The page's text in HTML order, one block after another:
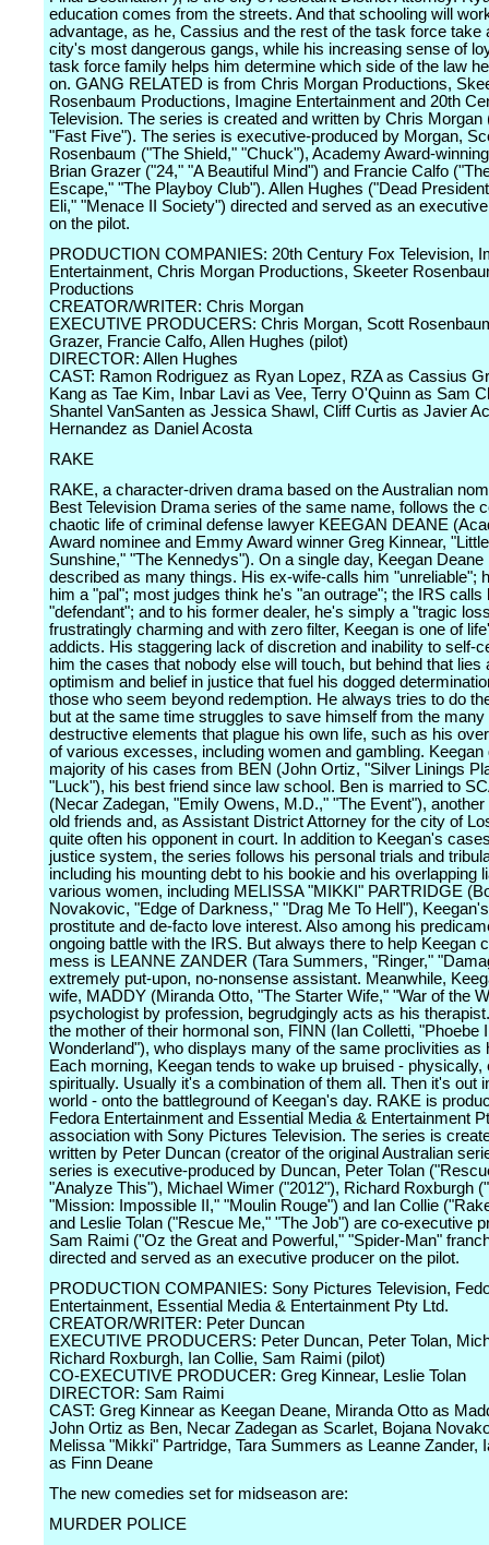
education comes from the streets. And that schooling will
advantage, as he, Cassius and the rest of the task force take
city's most dangerous gangs, while his increasing sense of
task force family helps him determine which side of the law
on. GANG RELATED is from Chris Morgan Productions,
Rosenbaum Productions, Imagine Entertainment and 20th
Television. The series is created and written by Chris Morgan
"Fast Five"). The series is executive-produced by Morgan,
Rosenbaum ("The Shield," "Chuck"), Academy Award-
Brian Grazer ("24," "A Beautiful Mind") and Francie Calfo
Escape," "The Playboy Club"). Allen Hughes ("Dead
Eli," "Menace II Society") directed and served as an
on the pilot.
PRODUCTION COMPANIES: 20th Century Fox Television,
Entertainment, Chris Morgan Productions, Skeeter
Productions
CREATOR/WRITER: Chris Morgan
EXECUTIVE PRODUCERS: Chris Morgan, Scott
Grazer, Francie Calfo, Allen Hughes (pilot)
DIRECTOR: Allen Hughes
CAST: Ramon Rodriguez as Ryan Lopez, RZA as Cassius
Kang as Tae Kim, Inbar Lavi as Vee, Terry O'Quinn as Sam
Shantel VanSanten as Jessica Shawl, Cliff Curtis as Javier
Hernandez as Daniel Acosta
RAKE
RAKE, a character-driven drama based on the Australian
Best Television Drama series of the same name, follows the
chaotic life of criminal defense lawyer KEEGAN DEANE
Award nominee and Emmy Award winner Greg Kinnear,
Sunshine," "The Kennedys"). On a single day, Keegan Deane
described as many things. His ex-wife-calls him "unreliable";
him a "pal"; most judges think he's "an outrage"; the IRS calls
"defendant"; and to his former dealer, he's simply a "tragic
frustratingly charming and with zero filter, Keegan is one of
addicts. His staggering lack of discretion and inability to self-
him the cases that nobody else will touch, but behind that lies
optimism and belief in justice that fuel his dogged
those who seem beyond redemption. He always tries to do
but at the same time struggles to save himself from the many
destructive elements that plague his own life, such as his
of various excesses, including women and gambling. Keegan
majority of his cases from BEN (John Ortiz, "Silver Linings
"Luck"), his best friend since law school. Ben is married to
(Necar Zadegan, "Emily Owens, M.D.," "The Event"),
old friends and, as Assistant District Attorney for the city of
quite often his opponent in court. In addition to Keegan's
justice system, the series follows his personal trials and
including his mounting debt to his bookie and his overlapping
various women, including MELISSA "MIKKI" PARTRIDGE
Novakovic, "Edge of Darkness," "Drag Me To Hell"),
prostitute and de-facto love interest. Also among his
ongoing battle with the IRS. But always there to help Keegan
mess is LEANNE ZANDER (Tara Summers, "Ringer,"
extremely put-upon, no-nonsense assistant. Meanwhile,
wife, MADDY (Miranda Otto, "The Starter Wife," "War of the
psychologist by profession, begrudgingly acts as his
the mother of their hormonal son, FINN (Ian Colletti, "Phoebe
Wonderland"), who displays many of the same proclivities as
Each morning, Keegan tends to wake up bruised - physically,
spiritually. Usually it's a combination of them all. Then it's out
world - onto the battleground of Keegan's day. RAKE is
Fedora Entertainment and Essential Media & Entertainment
association with Sony Pictures Television. The series is
written by Peter Duncan (creator of the original Australian
series is executive-produced by Duncan, Peter Tolan
"Analyze This"), Michael Wimer ("2012"), Richard Roxburgh
"Mission: Impossible II," "Moulin Rouge") and Ian Collie
and Leslie Tolan ("Rescue Me," "The Job") are co-executive
Sam Raimi ("Oz the Great and Powerful," "Spider-Man"
directed and served as an executive producer on the pilot.
PRODUCTION COMPANIES: Sony Pictures Television,
Entertainment, Essential Media & Entertainment Pty Ltd.
CREATOR/WRITER: Peter Duncan
EXECUTIVE PRODUCERS: Peter Duncan, Peter Tolan,
Richard Roxburgh, Ian Collie, Sam Raimi (pilot)
CO-EXECUTIVE PRODUCER: Greg Kinnear, Leslie Tolan
DIRECTOR: Sam Raimi
CAST: Greg Kinnear as Keegan Deane, Miranda Otto as
John Ortiz as Ben, Necar Zadegan as Scarlet, Bojana
Melissa "Mikki" Partridge, Tara Summers as Leanne Zander,
as Finn Deane
The new comedies set for midseason are:
MURDER POLICE